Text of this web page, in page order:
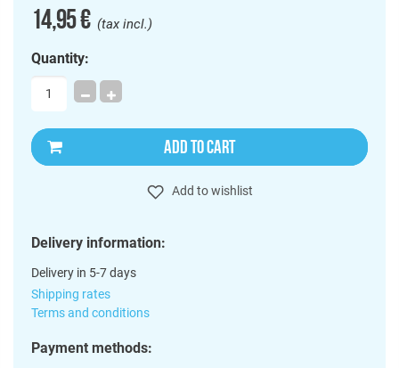
14,95 €(tax incl.)
Quantity:
ADD TO CART
Add to wishlist
Delivery information:
Delivery in 5-7 days
Shipping rates
Terms and conditions
Payment methods: